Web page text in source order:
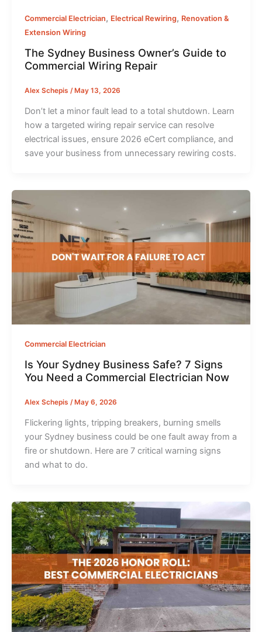
Commercial Electrician, Electrical Rewiring, Renovation &
Extension Wiring
The Sydney Business Owner’s Guide to
Commercial Wiring Repair
Alex Schepis /May 13, 2026
Don’t let a minor fault lead to a total shutdown. Learn
how a targeted wiring repair service can resolve
electrical issues, ensure 2026 eCert compliance, and
save your business from unnecessary rewiring costs.
Commercial Electrician
Is Your Sydney Business Safe? 7 Signs
You Need a Commercial Electrician Now
Alex Schepis /May 6, 2026
Flickering lights, tripping breakers, burning smells
your Sydney business could be one fault away from a
fire or shutdown. Here are 7 critical warning signs
and what to do.